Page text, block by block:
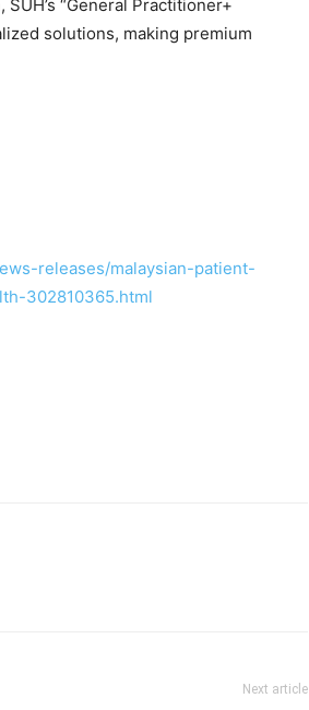
“General Practitioner+
solutions, making premium
releases/malaysian-patient-
302810365.html
Next article